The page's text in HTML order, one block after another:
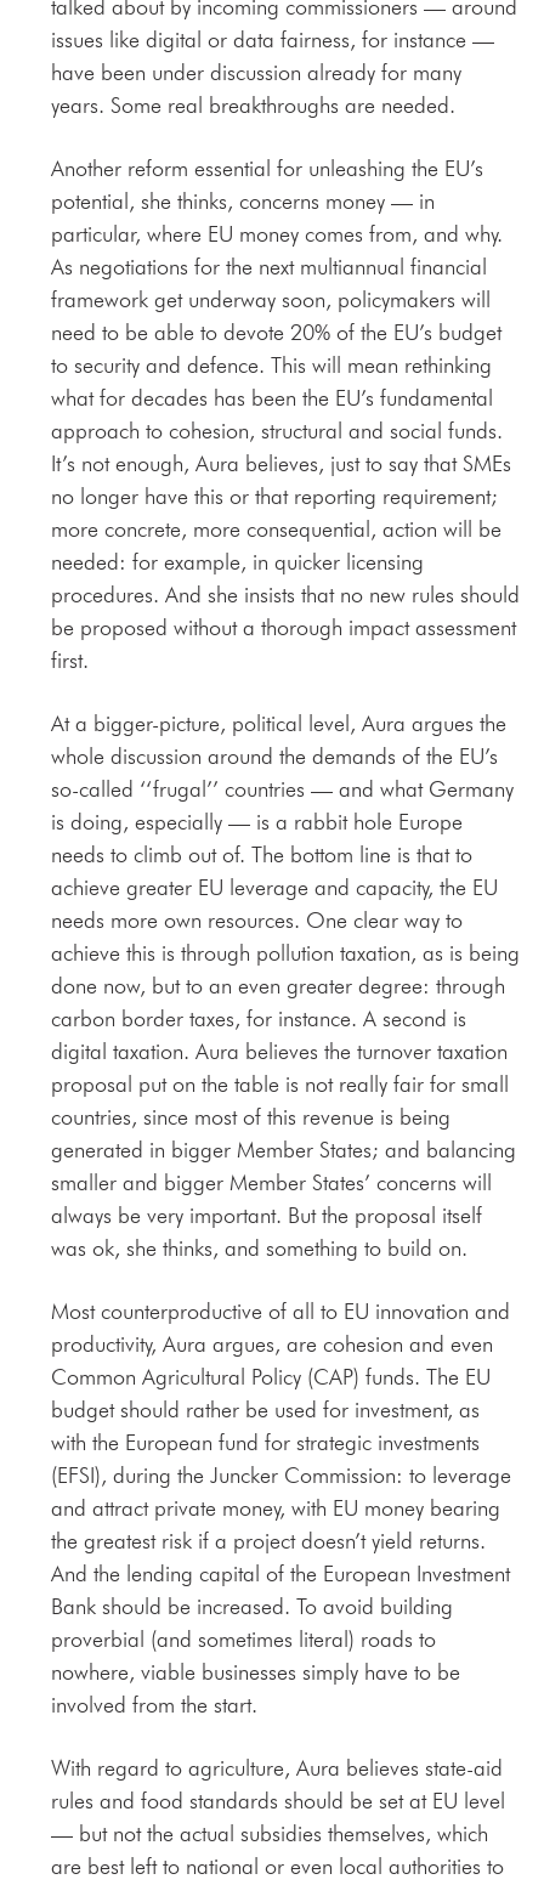
talked about by incoming commissioners — around
issues like digital or data fairness, for instance —
have been under discussion already for many
years. Some real breakthroughs are needed.
Another reform essential for unleashing the EU’s
potential, she thinks, concerns money — in
particular, where EU money comes from, and why.
As negotiations for the next multiannual financial
framework get underway soon, policymakers will
need to be able to devote 20% of the EU’s budget
to security and defence. This will mean rethinking
what for decades has been the EU’s fundamental
approach to cohesion, structural and social funds.
It’s not enough, Aura believes, just to say that SMEs
no longer have this or that reporting requirement;
more concrete, more consequential, action will be
needed: for example, in quicker licensing
procedures. And she insists that no new rules should
be proposed without a thorough impact assessment
first.
At a bigger-picture, political level, Aura argues the
whole discussion around the demands of the EU’s
so-called ‘‘frugal’’ countries — and what Germany
is doing, especially — is a rabbit hole Europe
needs to climb out of. The bottom line is that to
achieve greater EU leverage and capacity, the EU
needs more own resources. One clear way to
achieve this is through pollution taxation, as is being
done now, but to an even greater degree: through
carbon border taxes, for instance. A second is
digital taxation. Aura believes the turnover taxation
proposal put on the table is not really fair for small
countries, since most of this revenue is being
generated in bigger Member States; and balancing
smaller and bigger Member States’ concerns will
always be very important. But the proposal itself
was ok, she thinks, and something to build on.
Most counterproductive of all to EU innovation and
productivity, Aura argues, are cohesion and even
Common Agricultural Policy (CAP) funds. The EU
budget should rather be used for investment, as
with the European fund for strategic investments
(EFSI), during the Juncker Commission: to leverage
and attract private money, with EU money bearing
the greatest risk if a project doesn’t yield returns.
And the lending capital of the European Investment
Bank should be increased. To avoid building
proverbial (and sometimes literal) roads to
nowhere, viable businesses simply have to be
involved from the start.
With regard to agriculture, Aura believes state-aid
rules and food standards should be set at EU level
— but not the actual subsidies themselves, which
are best left to national or even local authorities to